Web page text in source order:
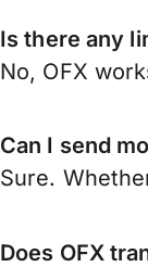
Is there any
No, OFX
Can I send
Sure.
Does OFX